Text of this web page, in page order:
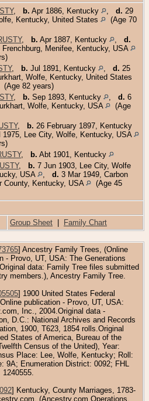
, b. Apr 1886, Kentucky d. 29
Kentucky, United States
(Age 70
, b. Apr 1887, Kentucky
d.
Frenchburg, Menifee, Kentucky, USA
, b. Jul 1891, Kentucky d. 25
Wolfe, Kentucky, United States
(Age 82 years)
, b. Sep 1893, Kentucky d. 6
Wolfe, Kentucky, USA
(Age
, b. 26 February 1897, Kentucky
1975, Lee City, Wolfe, Kentucky, USA
, b. Abt 1901, Kentucky
, b. 7 Jun 1903, Lee City, Wolfe
USA
d. 3 Mar 1949, Carbon
County, Kentucky, USA
(Age 45
Group Sheet Family Chart
] Ancestry Family Trees, (Online
- Provo, UT, USA: The Generations
data: Family Tree files submitted
members.), Ancestry Family Tree.
] 1900 United States Federal
publication - Provo, UT, USA:
Inc., 2004.Original data -
D.C.: National Archives and Records
1900, T623, 1854 rolls.Original
States of America, Bureau of the
Census of the United), Year:
Place: Lee, Wolfe, Kentucky; Roll:
9A; Enumeration District: 0092; FHL
] Kentucky, County Marriages, 1783-
(Ancestry.com Operations,